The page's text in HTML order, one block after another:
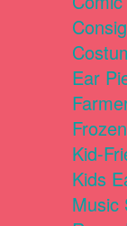
Ear
Kid-
Kids
Music